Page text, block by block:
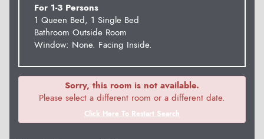
For 1-3 Persons
1 Queen Bed, 1 Single Bed
Bathroom Outside Room
Window: None. Facing Inside.
Sorry, this room is not available.
Please select a different room or a different date.
Click Here To Restart Search